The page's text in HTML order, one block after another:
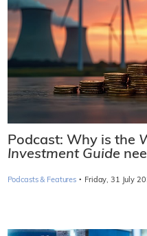
Podcast: Why is the
Investment Guide
Podcasts & Features · Friday, 31 July